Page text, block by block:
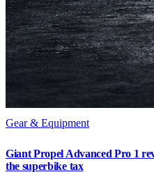
Gear & Equipment
Giant Propel Advanced Pro 1
the superbike tax